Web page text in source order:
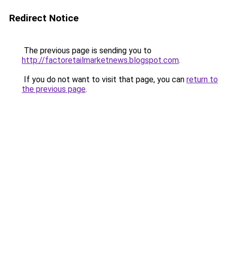
Redirect Notice
The previous page is sending you to
http://factoretailmarketnews.blogspot.com.
If you do not want to visit that page, you can return to
the previous page.